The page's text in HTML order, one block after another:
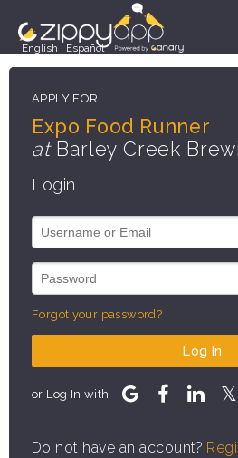
English Español
APPLY FOR
Expo Food Runner
atBarley Creek
Login
Forgot your password?
Log In
or Log In with
Do not have an account?